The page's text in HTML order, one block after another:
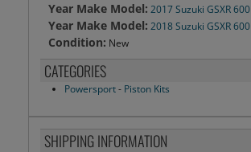
Year Make Model: 2017 Suzuki GSXR 600
Year Make Model: 2018 Suzuki GSXR 600
Condition: New
CATEGORIES
Powersport- Piston Kits
SHIPPING INFORMATION